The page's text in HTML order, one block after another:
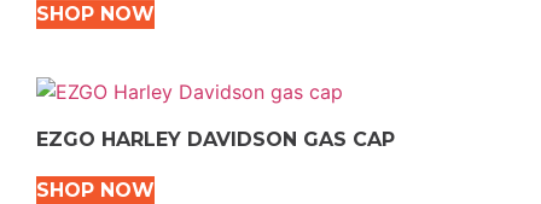
SHOP NOW
EZGO HARLEY DAVIDSON GAS CAP
SHOP NOW